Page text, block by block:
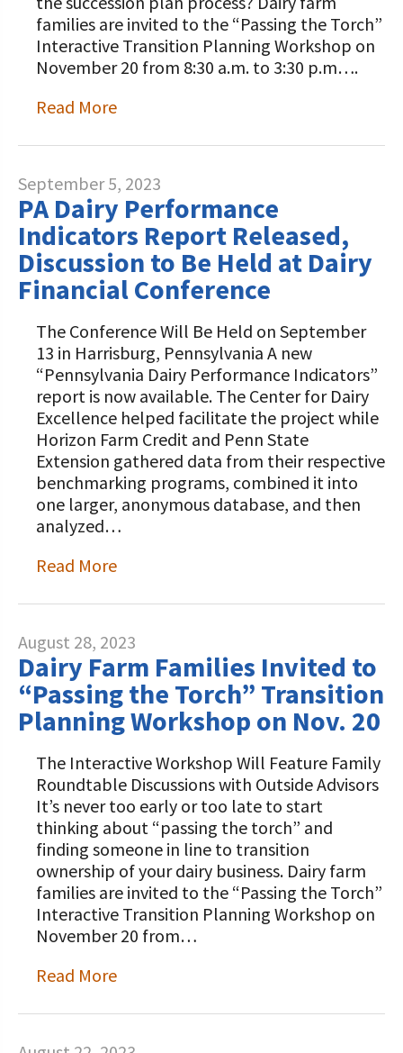
families are invited to the “Passing the Torch”
Interactive Transition Planning Workshop on
November 20 from 8:30 a.m. to 3:30 p.m….
Read More
September 5, 2023
PA Dairy Performance
Indicators Report Released,
Discussion to Be Held at Dairy
Financial Conference
The Conference Will Be Held on September
13 in Harrisburg, Pennsylvania A new
“Pennsylvania Dairy Performance Indicators”
report is now available. The Center for Dairy
Excellence helped facilitate the project while
Horizon Farm Credit and Penn State
Extension gathered data from their respective
benchmarking programs, combined it into
one larger, anonymous database, and then
analyzed…
Read More
August 28, 2023
Dairy Farm Families Invited to
“Passing the Torch” Transition
Planning Workshop on Nov. 20
The Interactive Workshop Will Feature Family
Roundtable Discussions with Outside Advisors
It’s never too early or too late to start
thinking about “passing the torch” and
finding someone in line to transition
ownership of your dairy business. Dairy farm
families are invited to the “Passing the Torch”
Interactive Transition Planning Workshop on
November 20 from…
Read More